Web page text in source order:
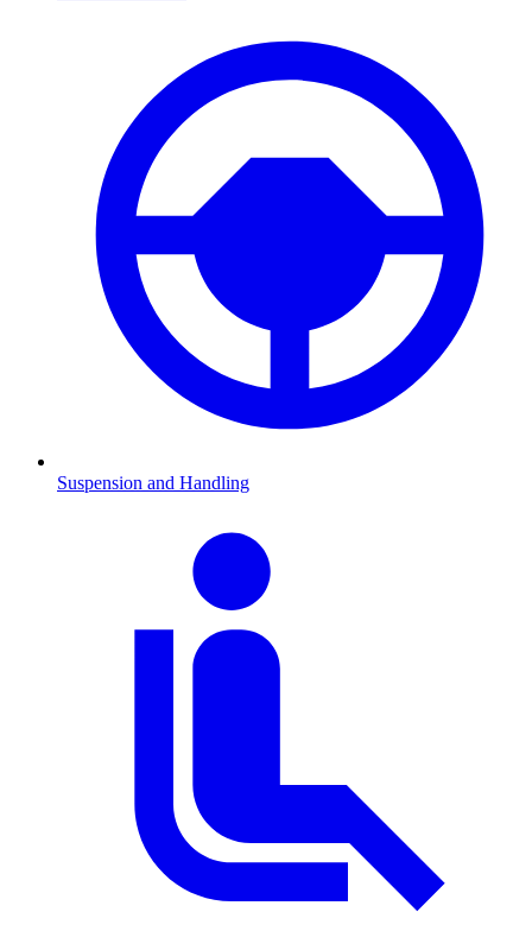
Suspension and Handling